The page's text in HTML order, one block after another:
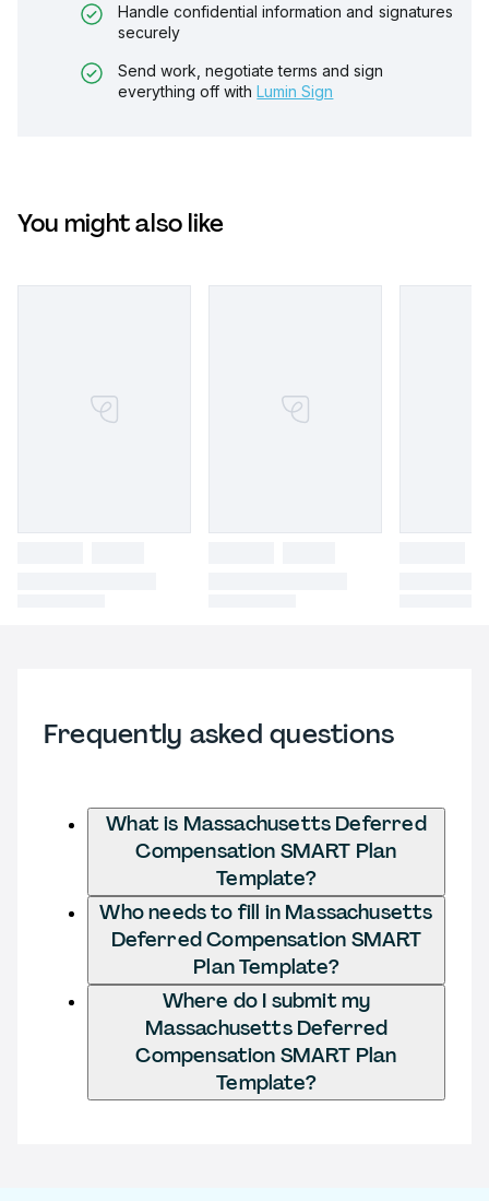
Handle confidential information and signatures
securely
Send work, negotiate terms and sign
everything off with Lumin Sign
You might also like
Frequently asked questions
What is Massachusetts Deferred
Compensation SMART Plan
Template?
Who needs to fill in Massachusetts
Deferred Compensation SMART
Plan Template?
Where do I submit my
Massachusetts Deferred
Compensation SMART Plan
Template?